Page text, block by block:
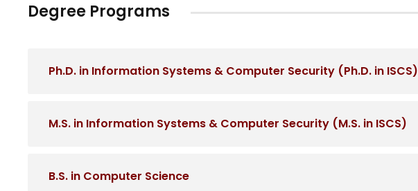
Degree Programs
Ph.D. in Information Systems & Computer Security (Ph.D. in ISCS)
M.S. in Information Systems & Computer Security (M.S. in ISCS)
B.S. in Computer Science